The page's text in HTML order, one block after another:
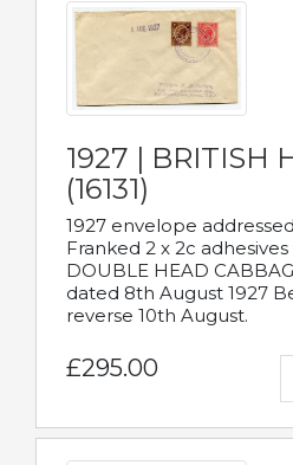
1927 | BRITISH
(16131)
1927 envelope
Franked 2 x 2c
DOUBLE HEAD
dated 8th August 1927
reverse 10th August.
£295.00